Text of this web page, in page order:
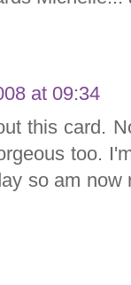
at 09:34
this card.
too.
so am